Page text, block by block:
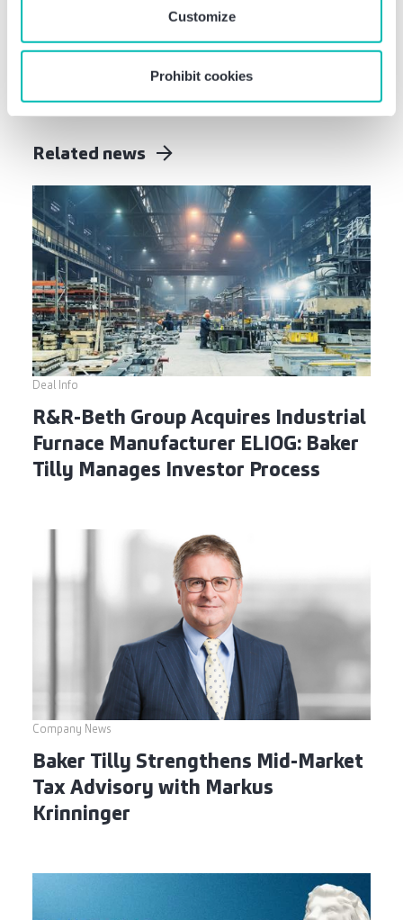
Customize
Prohibit cookies
Related news
Deal Info
R&R-Beth Group Acquires Industrial
Furnace Manufacturer ELIOG: Baker
Tilly Manages Investor Process
Company News
Baker Tilly Strengthens Mid-Market
Tax Advisory with Markus
Krinninger